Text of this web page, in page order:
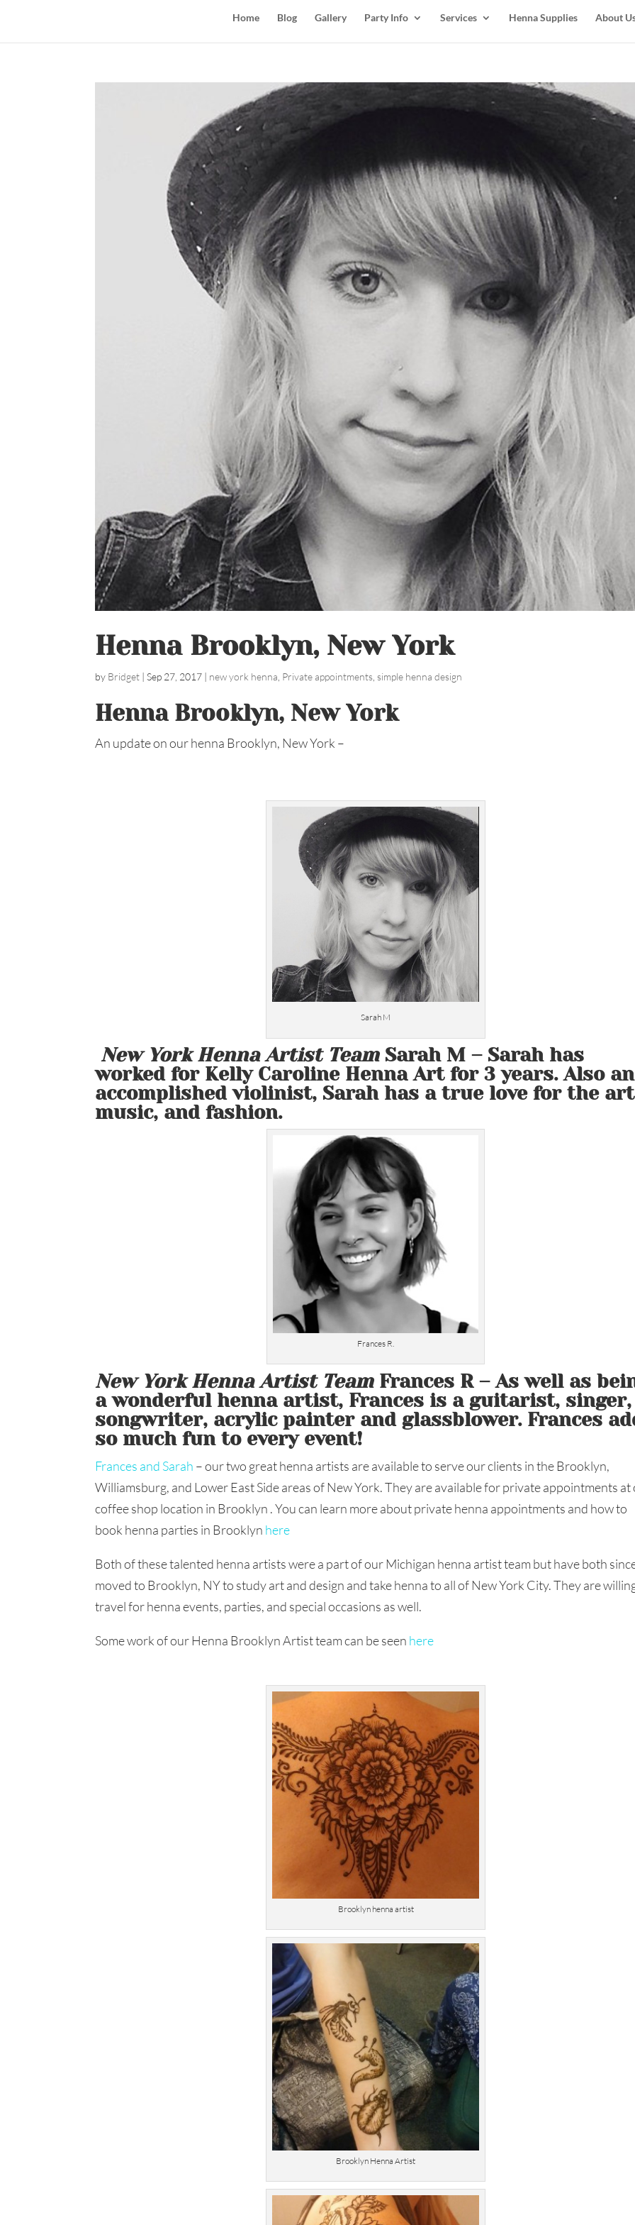
Home Blog Gallery Party Info Services Henna Supplies About
Henna Brooklyn, New York
by Bridget |Sep 27, 2017 | new york henna Private appointments simple henna design
Henna Brooklyn, New York
An update on our henna Brooklyn, New York –
Sarah M
New York Henna Artist Team Sarah M – Sarah has
worked for Kelly Caroline Henna Art for 3 years. Also an
accomplished violinist, Sarah has a true love for the
music, and fashion.
Frances R.
New York Henna Artist Team Frances R – As well as
a wonderful henna artist, Frances is a guitarist, singer,
songwriter, acrylic painter and glassblower. Frances
so much fun to every event!
Frances and Sarah – our two great henna artists are available to serve our clients in the Brooklyn,
Williamsburg, and Lower East Side areas of New York. They are available for private appointments at
coffee shop location in Brooklyn . You can learn more about private henna appointments and how to
book henna parties in Brooklyn here
Both of these talented henna artists were a part of our Michigan henna artist team but have both
moved to Brooklyn, NY to study art and design and take henna to all of New York City. They are
travel for henna events, parties, and special occasions as well.
Some work of our Henna Brooklyn Artist team can be seen here
Brooklyn henna artist
Brooklyn Henna Artist